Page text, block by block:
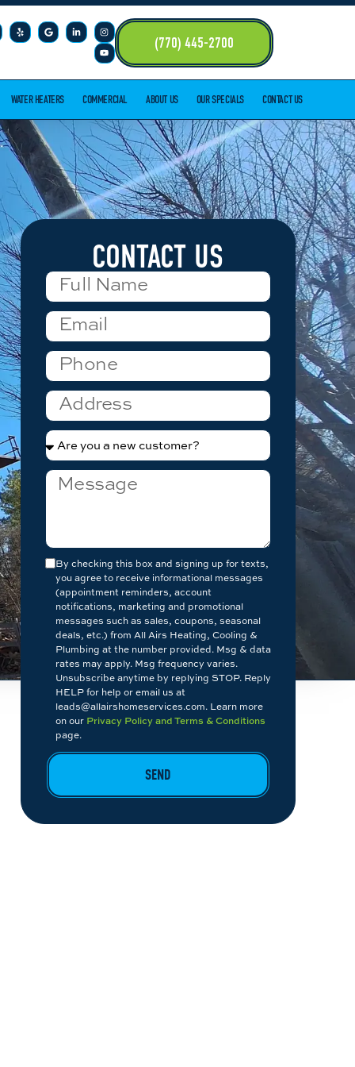
(770) 445-2700
WATER HEATERS COMMERCIAL ABOUT US OUR SPECIALS CONTACT US
CONTACT US
By checking this box and signing up for texts,
you agree to receive informational messages
(appointment reminders, account
notifications, marketing and promotional
messages such as sales, coupons, seasonal
deals, etc.) from All Airs Heating, Cooling &
Plumbing at the number provided. Msg & data
rates may apply. Msg frequency varies.
Unsubscribe anytime by replying STOP. Reply
HELP for help or email us at
leads@allairshomeservices.com. Learn more
on our Privacy Policy and Terms & Conditions
page.
SEND